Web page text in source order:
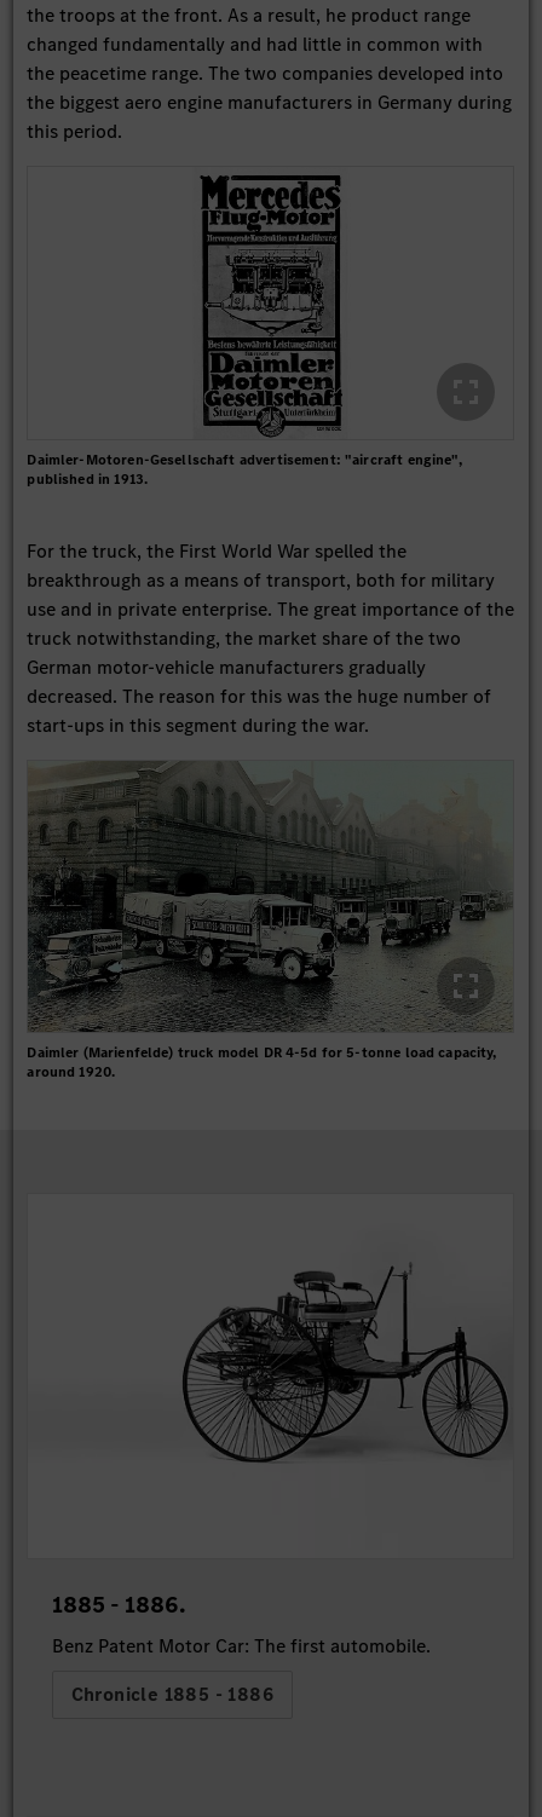
the troops at the front. As a result, he product range
changed fundamentally and had little in common with
the peacetime range. The two companies developed into
the biggest aero engine manufacturers in Germany during
this period.
Daimler-Motoren-Gesellschaft advertisement: "aircraft engine",
published in 1913.
For the truck, the First World War spelled the
breakthrough as a means of transport, both for military
use and in private enterprise. The great importance of the
truck notwithstanding, the market share of the two
German motor-vehicle manufacturers gradually
decreased. The reason for this was the huge number of
start-ups in this segment during the war.
Daimler (Marienfelde) truck model DR 4-5d for 5-tonne load capacity,
around 1920.
1885 - 1886.
Benz Patent Motor Car: The first automobile.
Chronicle 1885 - 1886